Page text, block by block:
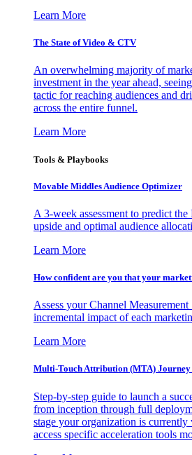
Learn More
The State of Video & CTV
An overwhelming majority of
investment in the year ahead,
tactic for reaching audiences and
across the entire funnel.
Learn More
Tools & Playbooks
Movable Middles Audience Optimizer
A 3-week assessment to predict
upside and optimal audience
Learn More
How confident are you that your
Assess your Channel Measurement
incremental impact of each
Learn More
Multi-Touch Attribution (MTA)
Step-by-step guide to launch a
from inception through full
stage your organization is
access specific acceleration tools